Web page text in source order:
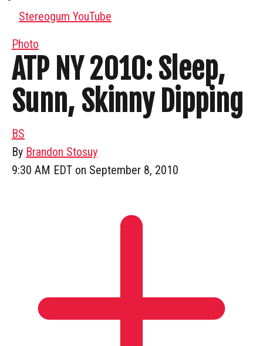
Stereogum YouTube
Photo
ATP NY 2010: Sleep,
Sunn, Skinny Dipping
BS
By Brandon Stosuy
9:30 AM EDT on September 8, 2010